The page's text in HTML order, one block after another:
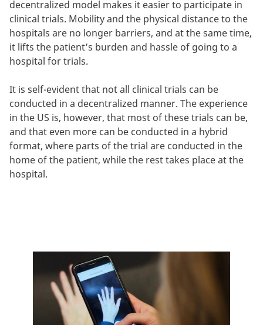
decentralized model makes it easier to participate in
clinical trials. Mobility and the physical distance to the
hospitals are no longer barriers, and at the same time,
it lifts the patient’s burden and hassle of going to a
hospital for trials.
It is self-evident that not all clinical trials can be
conducted in a decentralized manner. The experience
in the US is, however, that most of these trials can be,
and that even more can be conducted in a hybrid
format, where parts of the trial are conducted in the
home of the patient, while the rest takes place at the
hospital.